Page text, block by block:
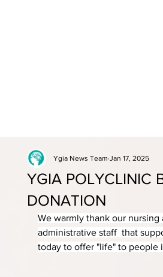
YGIA POLYCLINIC
DONATION
Ygia News Team Jan 17, 2025
We warmly thank our nursing
administrative staff  that
today to offer "life" to people